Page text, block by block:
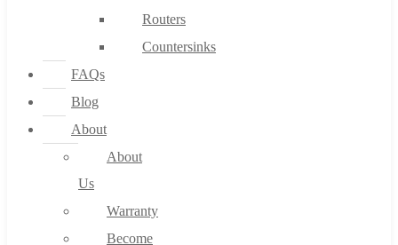
Routers
Countersinks
FAQs
Blog
About
About
Us
Warranty
Become